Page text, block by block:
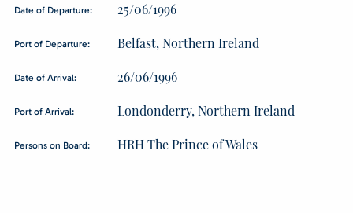
Date of Departure: 25/06/1996
Port of Departure: Belfast, Northern Ireland
Date of Arrival: 26/06/1996
Port of Arrival: Londonderry, Northern Ireland
Persons on Board: HRH The Prince of Wales